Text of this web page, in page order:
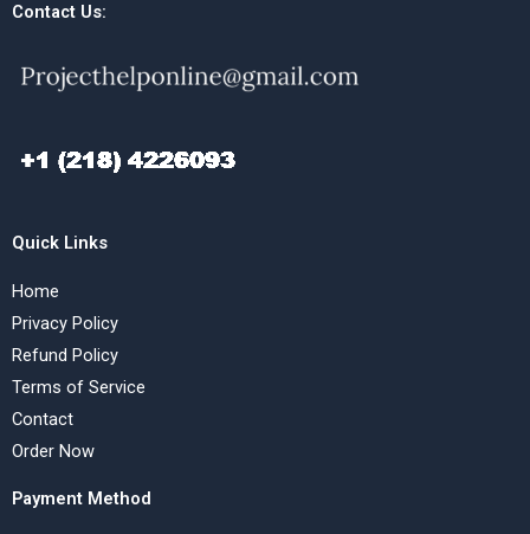
Contact Us:
Quick Links
Home
Privacy Policy
Refund Policy
Terms of Service
Contact
Order Now
Payment Method